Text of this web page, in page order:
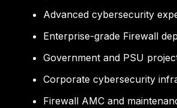
Advanced cybersecurity
Enterprise-grade Firewall
Government and PSU
Corporate cybersecurity
Firewall AMC and